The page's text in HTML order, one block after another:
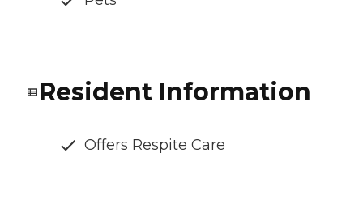
Resident Information
Offers Respite Care